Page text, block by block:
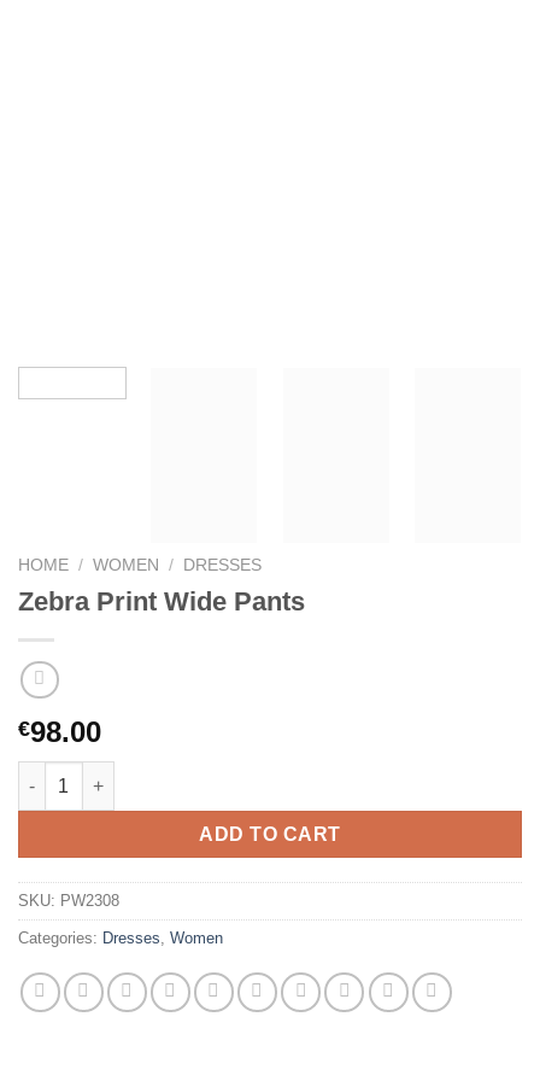
HOME / WOMEN / DRESSES
Zebra Print Wide Pants
€98.00
Zebra Print Wide Pants quantity
ADD TO CART
SKU: PW2308
Categories: Dresses, Women